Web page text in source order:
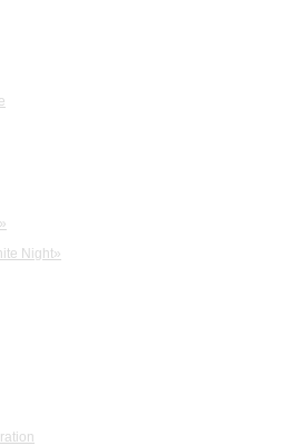
Night»